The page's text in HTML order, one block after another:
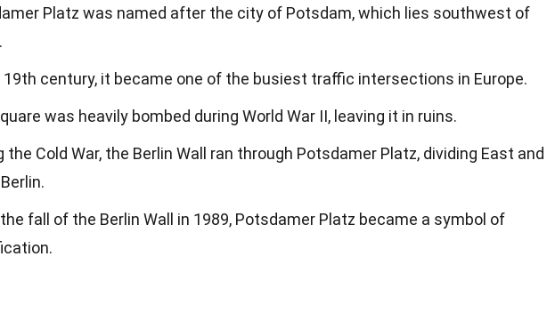
Platz was named after the city of Potsdam, which lies southwest of
19th century, it became one of the busiest traffic intersections in Europe.
was heavily bombed during World War II, leaving it in ruins.
the Cold War, the Berlin Wall ran through Potsdamer Platz, dividing East and
fall of the Berlin Wall in 1989, Potsdamer Platz became a symbol of